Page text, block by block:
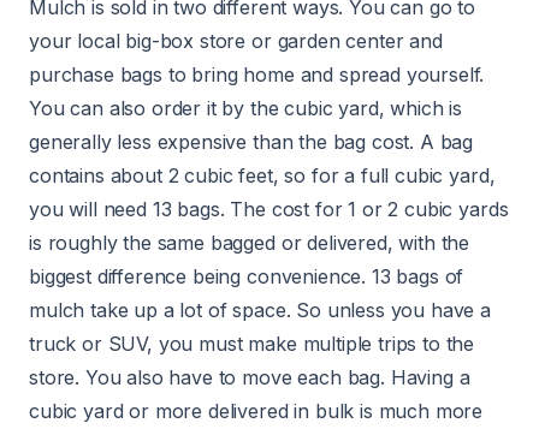
Mulch is sold in two different ways. You can go to
your local big-box store or garden center and
purchase bags to bring home and spread yourself.
You can also order it by the cubic yard, which is
generally less expensive than the bag cost. A bag
contains about 2 cubic feet, so for a full cubic yard,
you will need 13 bags. The cost for 1 or 2 cubic yards
is roughly the same bagged or delivered, with the
biggest difference being convenience. 13 bags of
mulch take up a lot of space. So unless you have a
truck or SUV, you must make multiple trips to the
store. You also have to move each bag. Having a
cubic yard or more delivered in bulk is much more